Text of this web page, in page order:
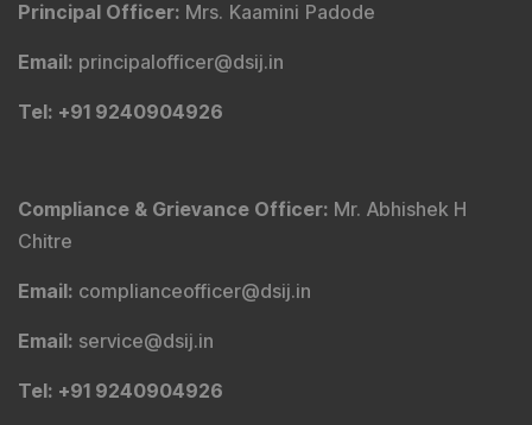
Principal Officer: Mrs. Kaamini Padode
Email: principalofficer@dsij.in
Tel: +91 9240904926
Compliance & Grievance Officer: Mr. Abhishek H
Chitre
Email: complianceofficer@dsij.in
Email: service@dsij.in
Tel: +91 9240904926